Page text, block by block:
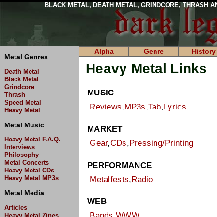
BLACK METAL, DEATH METAL, GRINDCORE, THRASH
Metal Genres
Death Metal
Black Metal
Grindcore
Thrash
Speed Metal
Heavy Metal
Metal Music
Heavy Metal F.A.Q.
Interviews
Philosophy
Metal Concerts
Heavy Metal CDs
Heavy Metal MP3s
Metal Media
Articles
Heavy Metal Zines
Alpha Genre History
Heavy Metal Links
MUSIC
Reviews,MP3s,Tab,Lyrics
MARKET
Gear,CDs,Pressing/Printing
PERFORMANCE
Metalfests,Radio
WEB